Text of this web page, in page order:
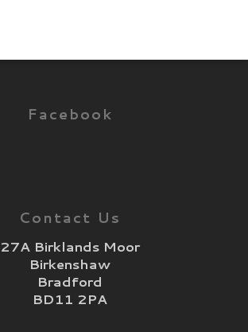
Facebook
Contact Us
27A Birklands Moor
Birkenshaw
Bradford
BD11 2PA